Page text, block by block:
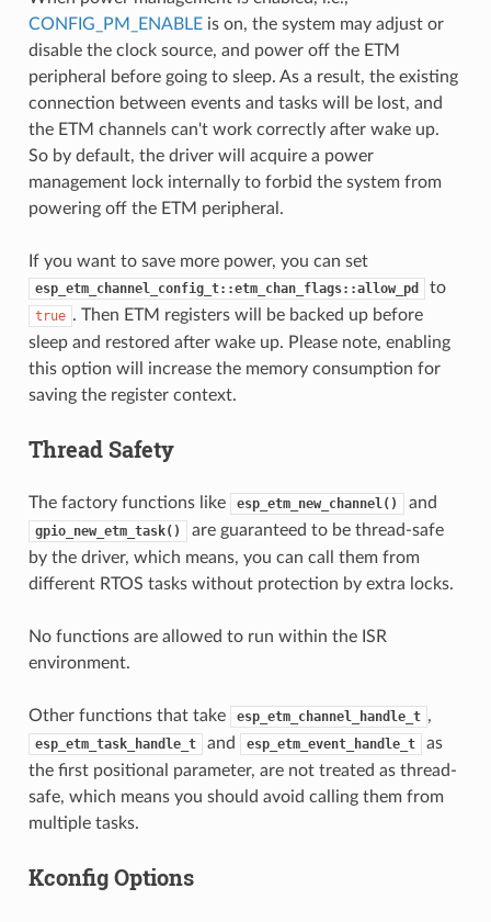
CONFIG_PM_ENABLEis on, the system may adjust or
disable the clock source, and power off the ETM
peripheral before going to sleep. As a result, the existing
connection between events and tasks will be lost, and
the ETM channels can't work correctly after wake up.
So by default, the driver will acquire a power
management lock internally to forbid the system from
powering off the ETM peripheral.
If you want to save more power, you can set
esp_etm_channel_config_t::etm_chan_flags::allow_pd to
true . Then ETM registers will be backed up before
sleep and restored after wake up. Please note, enabling
this option will increase the memory consumption for
saving the register context.
Thread Safety
The factory functions like esp_etm_new_channel() and
gpio_new_etm_task()
are guaranteed to be thread-safe
by the driver, which means, you can call them from
different RTOS tasks without protection by extra locks.
No functions are allowed to run within the ISR
environment.
Other functions that take esp_etm_channel_handle_t ,
esp_etm_task_handle_t and esp_etm_event_handle_t
as
the first positional parameter, are not treated as thread-
safe, which means you should avoid calling them from
multiple tasks.
Kconfig Options